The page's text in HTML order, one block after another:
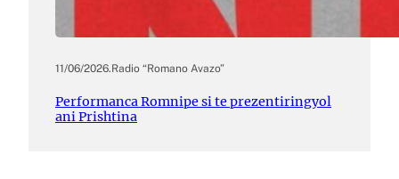
11/06/2026.Radio “Romano Avazo”
Performanca Romnipe si te prezentiringyol
ani Prishtina